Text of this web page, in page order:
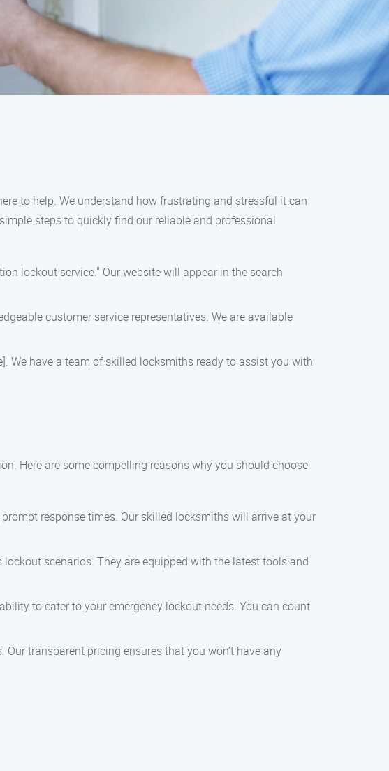
to help. We understand how frustrating and stressful it can
steps to quickly find our reliable and professional
lockout service." Our website will appear in the search
customer service representatives. We are available
We have a team of skilled locksmiths ready to assist you with
Here are some compelling reasons why you should choose
response times. Our skilled locksmiths will arrive at your
scenarios. They are equipped with the latest tools and
to cater to your emergency lockout needs. You can count
transparent pricing ensures that you won’t have any